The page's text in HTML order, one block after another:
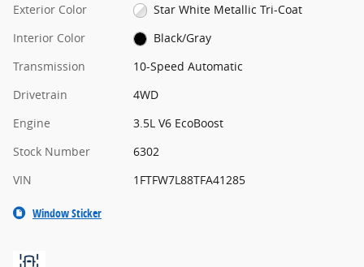
Exterior Color
Star White Metallic Tri-Coat
Interior Color
Black/Gray
Transmission
10-Speed Automatic
Drivetrain
4WD
Engine
3.5L V6 EcoBoost
Stock Number
6302
VIN
1FTFW7L88TFA41285
Window Sticker